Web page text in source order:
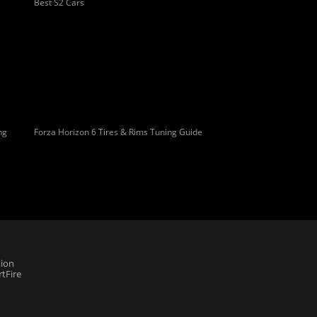
Best S2 Cars
Forza Horizon 6 Tires & Rims Tuning Guide